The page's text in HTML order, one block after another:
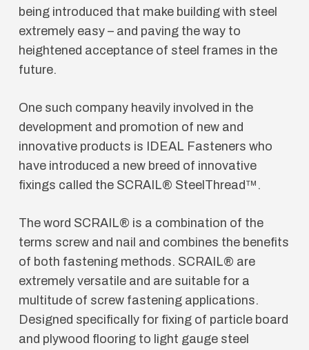
being introduced that make building with steel
extremely easy – and paving the way to
heightened acceptance of steel frames in the
future.
One such company heavily involved in the
development and promotion of new and
innovative products is IDEAL Fasteners who
have introduced a new breed of innovative
fixings called the SCRAIL® SteelThread™.
The word SCRAIL® is a combination of the
terms screw and nail and combines the benefits
of both fastening methods. SCRAIL® are
extremely versatile and are suitable for a
multitude of screw fastening applications.
Designed specifically for fixing of particle board
and plywood flooring to light gauge steel